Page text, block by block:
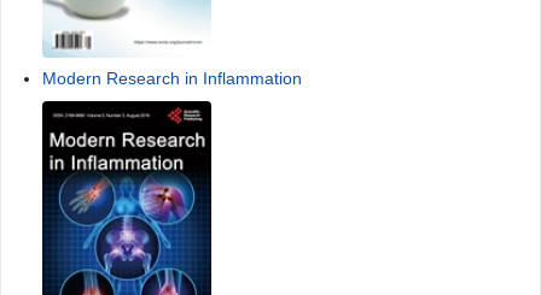
Modern Research in Inflammation